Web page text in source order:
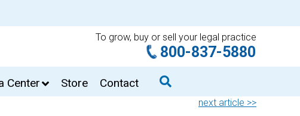
To grow, buy or sell your legal practice
800-837-5880
Center Store Contact
next article >>